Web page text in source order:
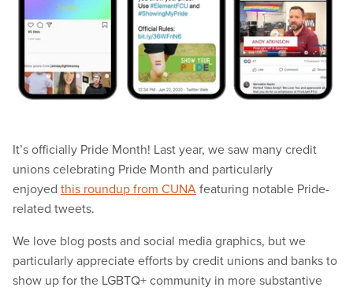
It’s officially Pride Month! Last year, we saw many credit
unions celebrating Pride Month and particularly
enjoyed this roundup from CUNA featuring notable Pride-
related tweets.
We love blog posts and social media graphics, but we
particularly appreciate efforts by credit unions and banks to
show up for the LGBTQ+ community in more substantive